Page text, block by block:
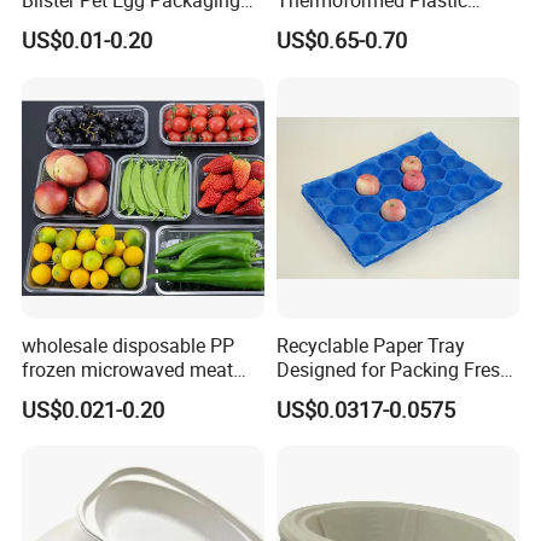
1. Kraft paper material production, environmental
protection can be recycled, conducive to the
construction of ecological civilization.
meet all the needs of customers.
3. Soften and protect fruit from damage during
4. The colorful design makes the fruit look fresh
and lovely.
Tray Plastic Egg Boxes for
Sale
US$0.01-0.20
Packaging for Toys
US$0.65-0.70
wholesale disposable PP
frozen microwaved meat
seafood vegetable food tray
US$0.021-0.20
Recyclable Paper Tray
Designed for Packing Fresh
Tomatoes
US$0.0317-0.0575